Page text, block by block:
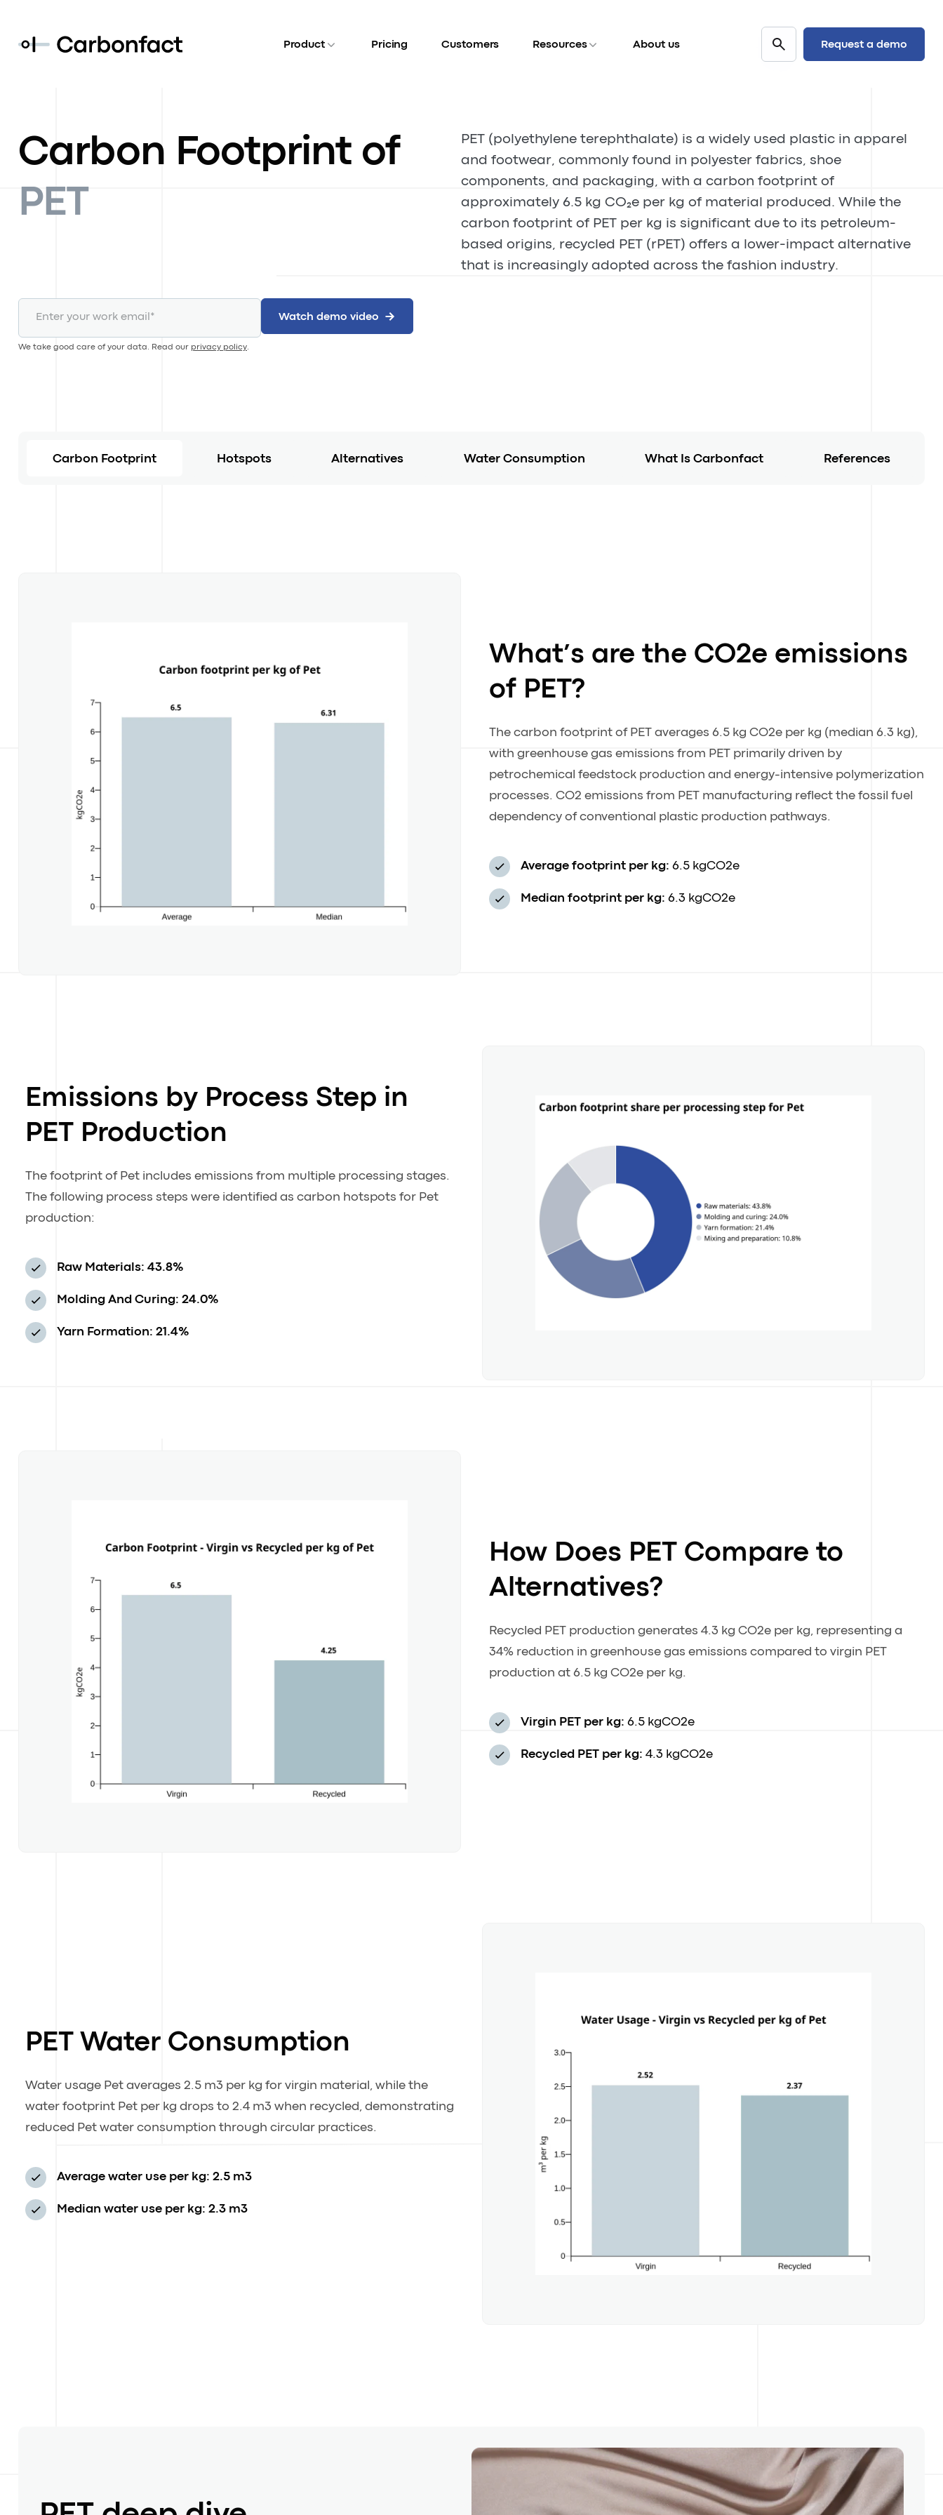
Product Pricing Customers Resources About us Request a demo
Carbon Footprint of
PET
PET (polyethylene terephthalate) is a widely used plastic in apparel
and footwear, commonly found in polyester fabrics, shoe
components, and packaging, with a carbon footprint of
approximately 6.5 kg CO₂e per kg of material produced. While the
carbon footprint of PET per kg is significant due to its petroleum-
based origins, recycled PET (rPET) offers a lower-impact alternative
that is increasingly adopted across the fashion industry.
We take good care of your data. Read our privacy policy.
Carbon Footprint Hotspots Alternatives Water Consumption What Is Carbonfact References
What’s are the CO2e emissions
of PET?
The carbon footprint of PET averages 6.5 kg CO2e per kg (median 6.3 kg),
with greenhouse gas emissions from PET primarily driven by
petrochemical feedstock production and energy-intensive polymerization
processes. CO2 emissions from PET manufacturing reflect the fossil fuel
dependency of conventional plastic production pathways.
Average footprint per kg:6.5 kgCO2e
Median footprint per kg:6.3 kgCO2e
Emissions by Process Step in
PET Production
The footprint of Pet includes emissions from multiple processing stages.
The following process steps were identified as carbon hotspots for Pet
production:
Raw Materials: 43.8%
Molding And Curing: 24.0%
Yarn Formation: 21.4%
How Does PET Compare to
Alternatives?
Recycled PET production generates 4.3 kg CO2e per kg, representing a
34% reduction in greenhouse gas emissions compared to virgin PET
production at 6.5 kg CO2e per kg.
Virgin PET per kg:6.5 kgCO2e
Recycled PET per kg:4.3 kgCO2e
PET Water Consumption
Water usage Pet averages 2.5 m3 per kg for virgin material, while the
water footprint Pet per kg drops to 2.4 m3 when recycled, demonstrating
reduced Pet water consumption through circular practices.
Average water use per kg: 2.5 m3
Median water use per kg: 2.3 m3